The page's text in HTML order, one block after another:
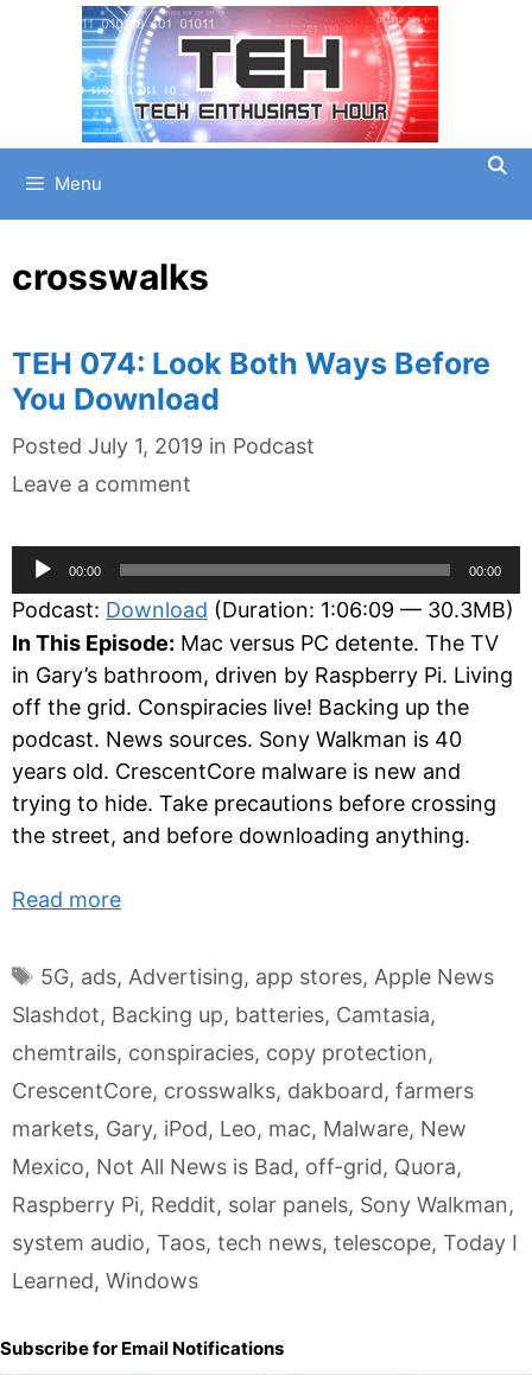
Menu
crosswalks
TEH 074: Look Both Ways Before
You Download
Posted July 1, 2019 in Categories
Podcast
Leave a comment
Audio
Player
00:00 00:00
Podcast: Download (Duration: 1:06:09 — 30.3MB)
In This Episode: Mac versus PC detente. The TV
in Gary’s bathroom, driven by Raspberry Pi. Living
off the grid. Conspiracies live! Backing up the
podcast. News sources. Sony Walkman is 40
years old. CrescentCore malware is new and
trying to hide. Take precautions before crossing
the street, and before downloading anything.
Read more
Tags
5G, ads, Advertising, app stores, Apple News
Slashdot, Backing up, batteries, Camtasia,
chemtrails, conspiracies, copy protection,
CrescentCore, crosswalks, dakboard, farmers
markets, Gary, iPod, Leo, mac, Malware, New
Mexico, Not All News is Bad, off-grid, Quora,
Raspberry Pi, Reddit, solar panels, Sony Walkman,
system audio, Taos, tech news, telescope, Today I
Learned, Windows
Subscribe for Email Notifications